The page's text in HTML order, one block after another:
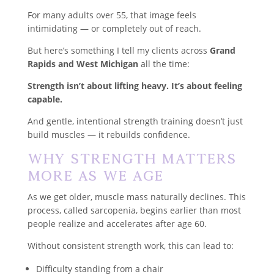
For many adults over 55, that image feels
intimidating — or completely out of reach.
But here’s something I tell my clients across Grand
Rapids and West Michiganall the time:
Strength isn’t about lifting heavy. It’s about feeling
capable.
And gentle, intentional strength training doesn’t just
build muscles — it rebuilds confidence.
Why Strength Matters
More As We Age
As we get older, muscle mass naturally declines. This
process, called sarcopenia, begins earlier than most
people realize and accelerates after age 60.
Without consistent strength work, this can lead to:
Difficulty standing from a chair